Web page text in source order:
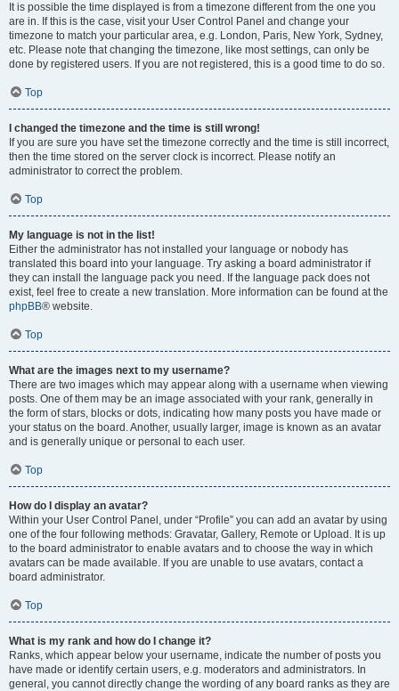
It is possible the time displayed is from a timezone different from the one you
are in. If this is the case, visit your User Control Panel and change your
timezone to match your particular area, e.g. London, Paris, New York, Sydney,
etc. Please note that changing the timezone, like most settings, can only be
done by registered users. If you are not registered, this is a good time to do so.
Top
I changed the timezone and the time is still wrong!
If you are sure you have set the timezone correctly and the time is still incorrect,
then the time stored on the server clock is incorrect. Please notify an
administrator to correct the problem.
Top
My language is not in the list!
Either the administrator has not installed your language or nobody has
translated this board into your language. Try asking a board administrator if
they can install the language pack you need. If the language pack does not
exist, feel free to create a new translation. More information can be found at the
phpBB® website.
Top
What are the images next to my username?
There are two images which may appear along with a username when viewing
posts. One of them may be an image associated with your rank, generally in
the form of stars, blocks or dots, indicating how many posts you have made or
your status on the board. Another, usually larger, image is known as an avatar
and is generally unique or personal to each user.
Top
How do I display an avatar?
Within your User Control Panel, under “Profile” you can add an avatar by using
one of the four following methods: Gravatar, Gallery, Remote or Upload. It is up
to the board administrator to enable avatars and to choose the way in which
avatars can be made available. If you are unable to use avatars, contact a
board administrator.
Top
What is my rank and how do I change it?
Ranks, which appear below your username, indicate the number of posts you
have made or identify certain users, e.g. moderators and administrators. In
general, you cannot directly change the wording of any board ranks as they are